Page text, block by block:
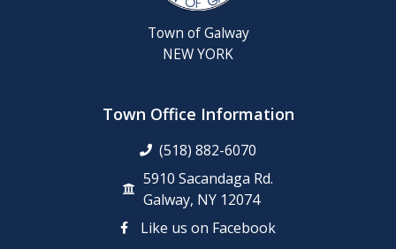
Town of Galway
NEW YORK
Town Office Information
(518) 882-6070
5910 Sacandaga Rd.
Galway, NY 12074
Like us on Facebook